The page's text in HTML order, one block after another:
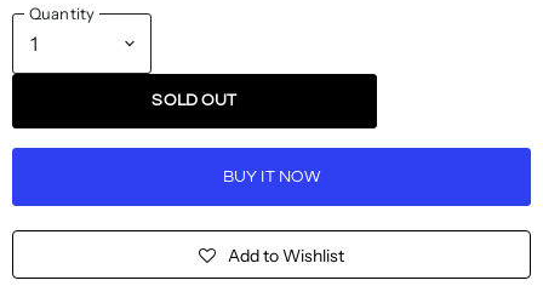
Quantity
SOLD OUT
BUY IT NOW
Add to Wishlist